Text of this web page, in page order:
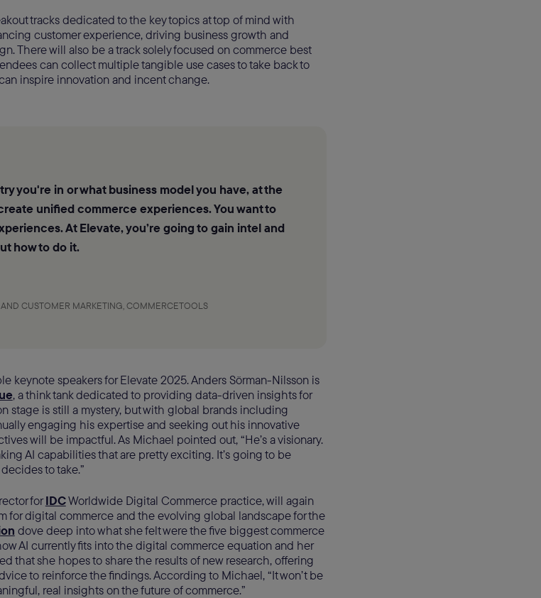
tracks dedicated to the key topics at top of mind with
customer experience, driving business growth and
There will also be a track solely focused on commerce best
can collect multiple tangible use cases to take back to
inspire innovation and incent change.
you're in or what business model you have, at the
unified commerce experiences. You want to
At Elevate, you’re going to gain intel and
how to do it.
CUSTOMER MARKETING, COMMERCETOOLS
keynote speakers for Elevate 2025. Anders Sörman-Nilsson is
, a think tank dedicated to providing data-driven insights for
stage is still a mystery, but with global brands including
engaging his expertise and seeking out his innovative
will be impactful. As Michael pointed out, “He’s a visionary.
AI capabilities that are pretty exciting. It’s going to be
to take.”
forIDCWorldwide Digital Commerce practice, will again
for digital commerce and the evolving global landscape for the
dove deep into what she felt were the five biggest commerce
AI currently fits into the digital commerce equation and her
that she hopes to share the results of new research, offering
to reinforce the findings. According to Michael, “It won’t be
real insights on the future of commerce.”